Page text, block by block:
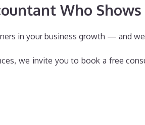
Who Shows
in your business growth — and
we invite you to book a free